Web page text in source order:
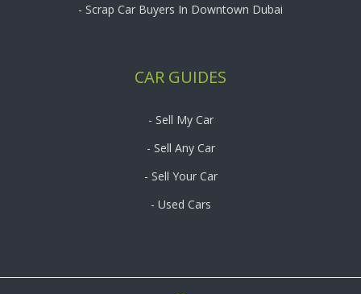
- Scrap Car Buyers In Downtown Dubai
CAR GUIDES
- Sell My Car
- Sell Any Car
- Sell Your Car
- Used Cars